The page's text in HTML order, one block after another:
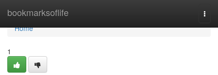
bookmarksoflife
Home
Home
1